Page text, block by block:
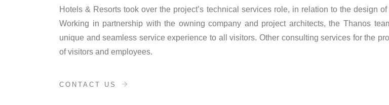
Hotels & Resorts took over the project’s technical services role, in relation to the design
Working in partnership with the owning company and project architects, the Thanos
unique and seamless service experience to all visitors. Other consulting services for the
of visitors and employees.
CONTACT US